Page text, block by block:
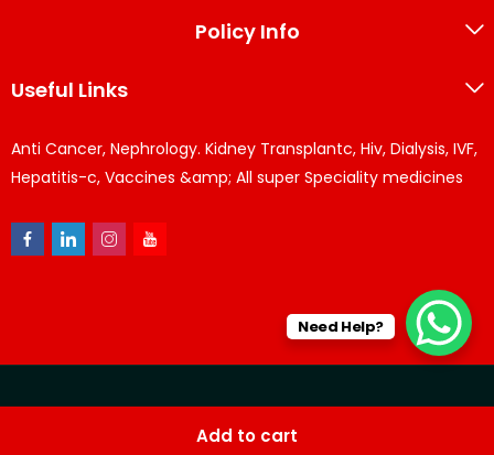
Add to cart
Policy Info
Useful Links
Anti Cancer, Nephrology. Kidney Transplantc, Hiv, Dialysis, IVF,
Hepatitis-c, Vaccines &amp; All super Speciality medicines
softwares
Need Help?